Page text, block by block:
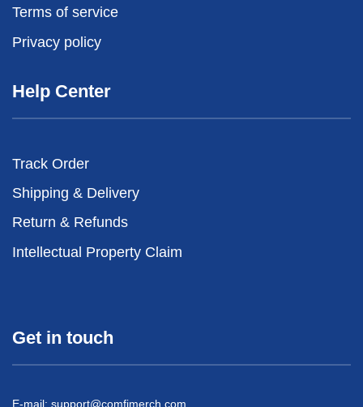
Terms of service
Privacy policy
Help Center
Track Order
Shipping & Delivery
Return & Refunds
Intellectual Property Claim
Get in touch
E-mail: support@comfimerch.com